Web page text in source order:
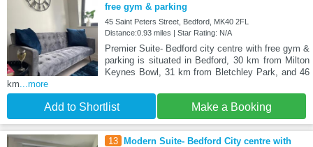
free gym & parking
45 Saint Peters Street, Bedford, MK40 2FL
Distance:0.93 miles | Star Rating: N/A
Premier Suite- Bedford city centre with free gym &
parking is situated in Bedford, 30 km from Milton
Keynes Bowl, 31 km from Bletchley Park, and 46
km ...more
Add to Shortlist Make a Booking
13 Modern Suite- Bedford City centre with